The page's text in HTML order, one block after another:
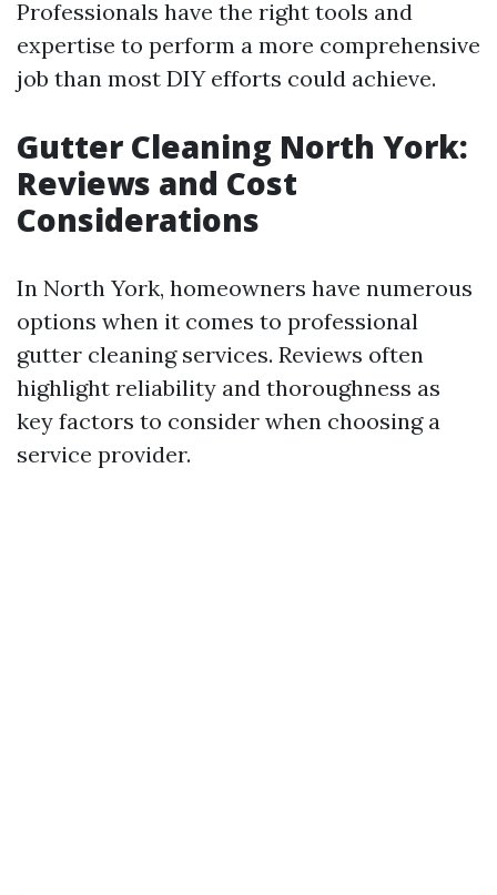
Professionals have the right tools and
expertise to perform a more comprehensive
job than most DIY efforts could achieve.
Gutter Cleaning North York:
Reviews and Cost
Considerations
In North York, homeowners have numerous
options when it comes to professional
gutter cleaning services. Reviews often
highlight reliability and thoroughness as
key factors to consider when choosing a
service provider.